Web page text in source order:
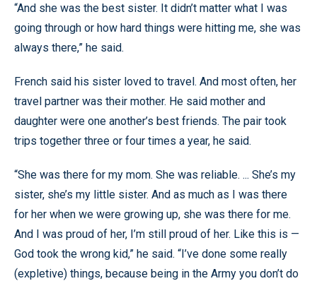
“And she was the best sister. It didn’t matter what I was
going through or how hard things were hitting me, she was
always there,” he said.
French said his sister loved to travel. And most often, her
travel partner was their mother. He said mother and
daughter were one another’s best friends. The pair took
trips together three or four times a year, he said.
“She was there for my mom. She was reliable. ... She’s my
sister, she’s my little sister. And as much as I was there
for her when we were growing up, she was there for me.
And I was proud of her, I’m still proud of her. Like this is —
God took the wrong kid,” he said. “I’ve done some really
(expletive) things, because being in the Army you don’t do